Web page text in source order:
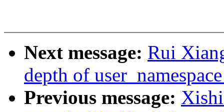
Next message: Rui
depth of
Previous message: